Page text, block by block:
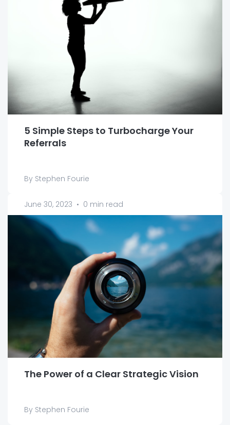
5 Simple Steps to Turbocharge Your
Referrals
By Stephen Fourie
June 30, 2023 • 0 min read
The Power of a Clear Strategic Vision
By Stephen Fourie